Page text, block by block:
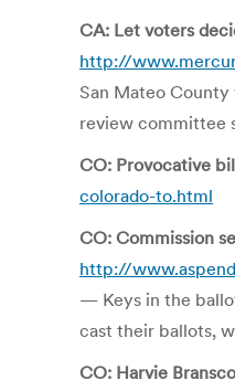
CA: Let voters
http://
San Mateo
review committee
CO: Provocative
colorado-to.html
CO: Commission
http://
— Keys in the
cast their ballots,
CO: Harvie